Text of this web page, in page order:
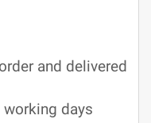
and delivered
working days